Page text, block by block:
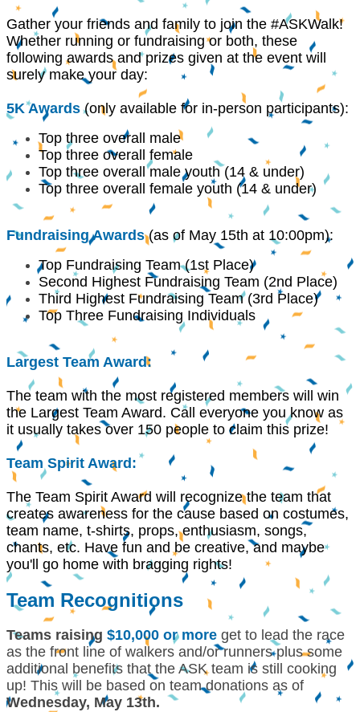
Gather your friends and family to join the #ASKWalk!
Whether running or fundraising or both, these
following awards and prizes given at the event will
surely make your day:
5K Awards(only available for in-person participants):
Top three overall male
Top three overall female
Top three overall male youth (14 & under)
Top three overall female youth (14 & under)
Fundraising Awards(as of May 15th at 10:00pm):
Top Fundraising Team (1st Place)
Second Highest Fundraising Team (2nd Place)
Third Highest Fundraising Team (3rd Place)
Top Three Fundraising Individuals
Largest Team Award:
The team with the most registered members will win
the Largest Team Award. Call everyone you know as
it usually takes over 150 people to claim this prize!
Team Spirit Award:
The Team Spirit Award will recognize the team that
creates awareness for the cause based on costumes,
team name, t-shirts, props, enthusiasm, songs,
chants, etc. Have fun and be creative, and maybe
you'll go home with bragging rights!
Team Recognitions
Teams raising $10,000 or more get to lead the race
as the front line of walkers and/or runners plus some
additional benefits that the ASK team is still cooking
up! This will be based on team donations as of
Wednesday, May 13th.